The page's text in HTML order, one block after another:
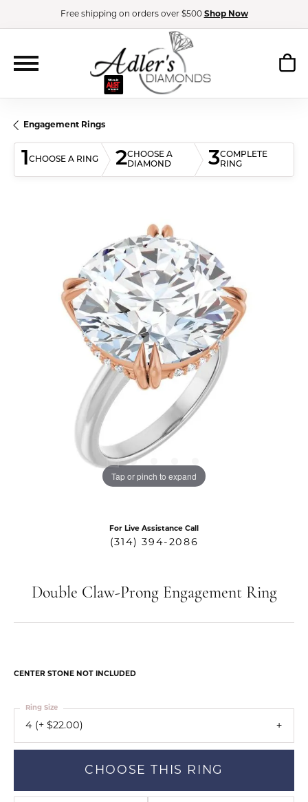
Free shipping on orders over $500 Shop Now
Engagement Rings
1CHOOSE A RING 2CHOOSE A
DIAMOND
3COMPLETE
RING
Tap or pinch to expand
For Live Assistance Call
(314) 394-2086
Double Claw-Prong Engagement Ring
CENTER STONE NOT INCLUDED
4 (+ $22.00)
Ring Size
CHOOSE THIS RING